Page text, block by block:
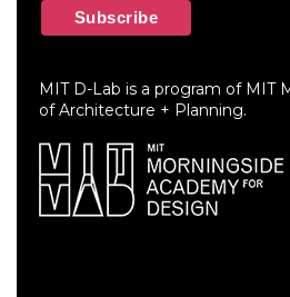
MIT D-Lab is a program of MIT
of Architecture + Planning.